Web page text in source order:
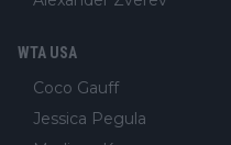
WTA USA
Coco Gauff
Jessica Pegula